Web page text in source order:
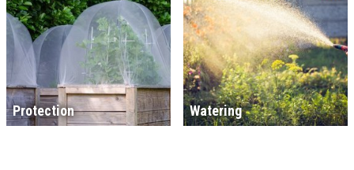
Protection Watering